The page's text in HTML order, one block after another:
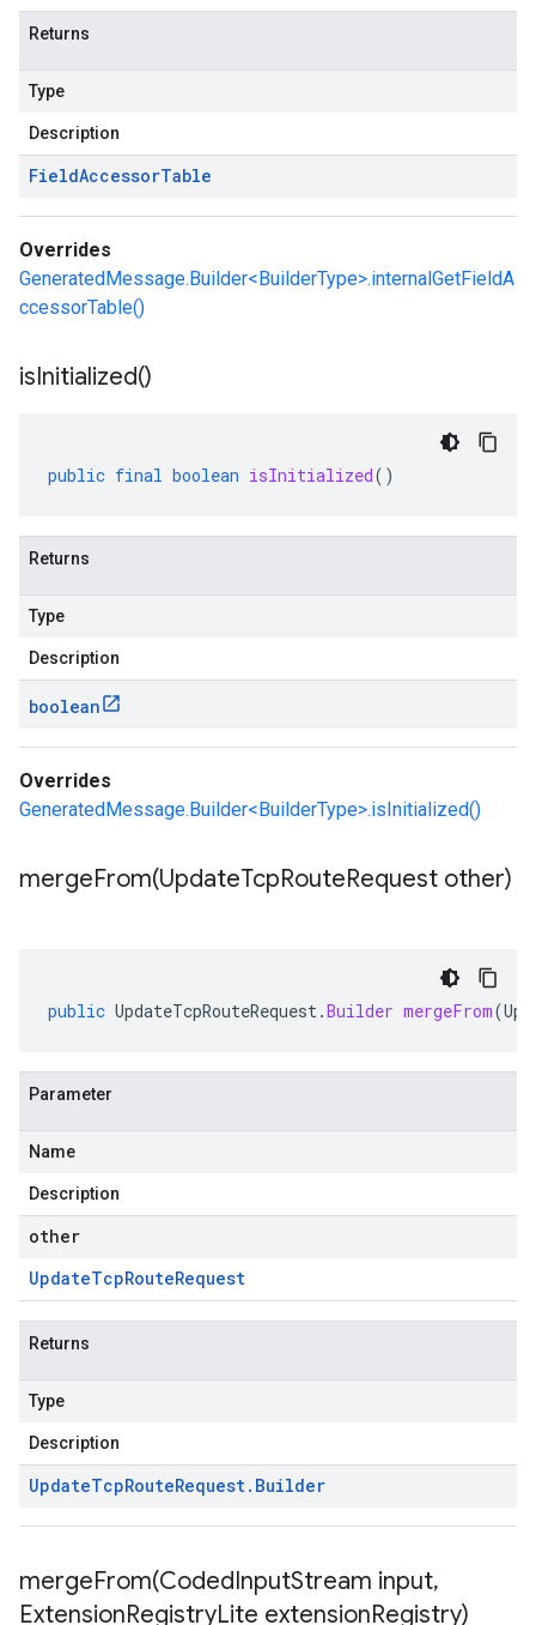
Returns
Type
Description
FieldAccessorTable
Overrides
GeneratedMessage.Builder<BuilderType>.internalGetFieldA
ccessorTable()
isInitialized()
public final boolean isInitialized()
Returns
Type
Description
boolean
Overrides
GeneratedMessage.Builder<BuilderType>.isInitialized()
mergeFrom(UpdateTcpRouteRequest other)
public UpdateTcpRouteRequest.Builder mergeFrom(
Parameter
Name
Description
other
UpdateTcpRouteRequest
Returns
Type
Description
UpdateTcpRouteRequest. Builder
mergeFrom(CodedInputStream input,
ExtensionRegistryLite extensionRegistry)